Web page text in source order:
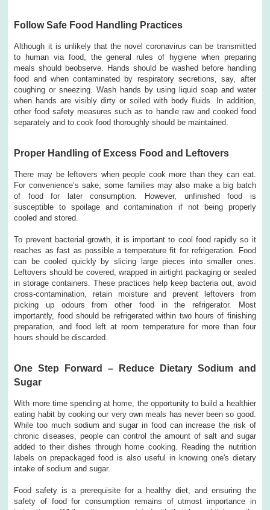
Follow Safe Food Handling Practices
Although it is unlikely that the novel coronavirus can be transmitted
to human via food, the general rules of hygiene when preparing
meals should beobserve. Hands should be washed before handling
food and when contaminated by respiratory secretions, say, after
coughing or sneezing. Wash hands by using liquid soap and water
when hands are visibly dirty or soiled with body fluids. In addition,
other food safety measures such as to handle raw and cooked food
separately and to cook food thoroughly should be maintained.
Proper Handling of Excess Food and Leftovers
There may be leftovers when people cook more than they can eat.
For convenience’s sake, some families may also make a big batch
of food for later consumption. However, unfinished food is
susceptible to spoilage and contamination if not being properly
cooled and stored.
To prevent bacterial growth, it is important to cool food rapidly so it
reaches as fast as possible a temperature fit for refrigeration. Food
can be cooled quickly by slicing large pieces into smaller ones.
Leftovers should be covered, wrapped in airtight packaging or sealed
in storage containers. These practices help keep bacteria out, avoid
cross-contamination, retain moisture and prevent leftovers from
picking up odours from other food in the refrigerator. Most
importantly, food should be refrigerated within two hours of finishing
preparation, and food left at room temperature for more than four
hours should be discarded.
One Step Forward – Reduce Dietary Sodium and
Sugar
With more time spending at home, the opportunity to build a healthier
eating habit by cooking our very own meals has never been so good.
While too much sodium and sugar in food can increase the risk of
chronic diseases, people can control the amount of salt and sugar
added to their dishes through home cooking. Reading the nutrition
labels on prepackaged food is also useful in knowing one's dietary
intake of sodium and sugar.
Food safety is a prerequisite for a healthy diet, and ensuring the
safety of food for consumption remains of utmost importance in